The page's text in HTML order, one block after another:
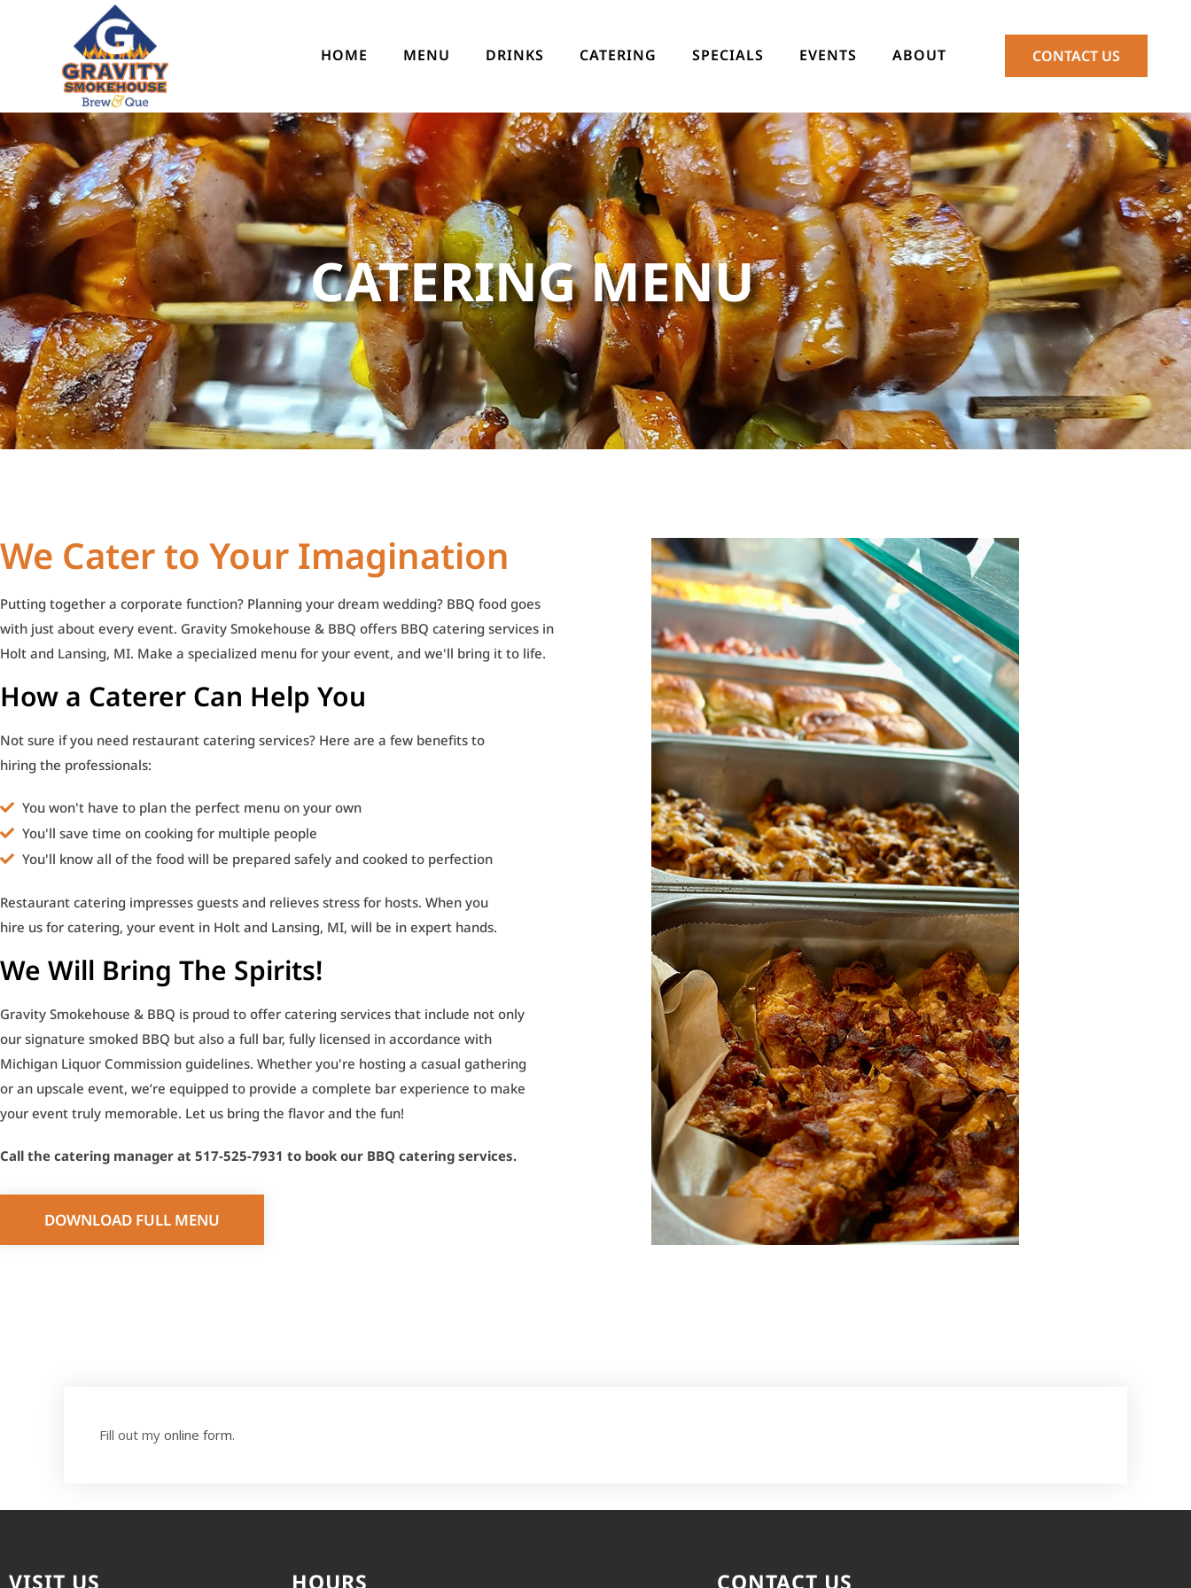
HOME MENU DRINKS CATERING SPECIALS EVENTS ABOUT CONTACT US
CATERING MENU
We Cater to Your Imagination
Putting together a corporate function? Planning your dream wedding? BBQ food goes
with just about every event. Gravity Smokehouse & BBQ offers BBQ catering services in
Holt and Lansing, MI. Make a specialized menu for your event, and we'll bring it to life.
How a Caterer Can Help You
Not sure if you need restaurant catering services? Here are a few benefits to
hiring the professionals:
You won't have to plan the perfect menu on your own
You'll save time on cooking for multiple people
You'll know all of the food will be prepared safely and cooked to perfection
Restaurant catering impresses guests and relieves stress for hosts. When you
hire us for catering, your event in Holt and Lansing, MI, will be in expert hands.
We Will Bring The Spirits!
Gravity Smokehouse & BBQ is proud to offer catering services that include not only
our signature smoked BBQ but also a full bar, fully licensed in accordance with
Michigan Liquor Commission guidelines. Whether you're hosting a casual gathering
or an upscale event, we’re equipped to provide a complete bar experience to make
your event truly memorable. Let us bring the flavor and the fun!
Call the catering manager at 517-525-7931 to book our BBQ catering services.
DOWNLOAD FULL MENU
Fill out my online form.
VISIT US HOURS CONTACT US